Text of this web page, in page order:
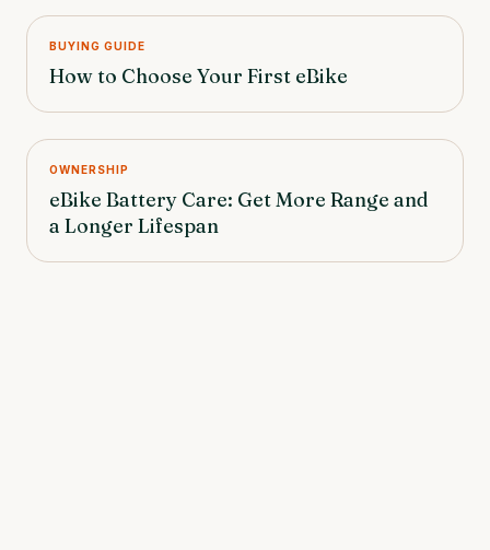
BUYING GUIDE
How to Choose Your First eBike
OWNERSHIP
eBike Battery Care: Get More Range and
a Longer Lifespan